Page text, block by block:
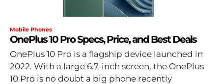
Mobile Phones
OnePlus 10 Pro Specs, Price, and Best Deals
OnePlus 10 Pro is a flagship device launched in
2022. With a large 6.7-inch screen, the OnePlus
10 Pro is no doubt a big phone recently